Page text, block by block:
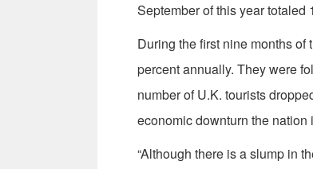
September of this year totaled
During the first nine months of
percent annually. They were
number of U.K. tourists
economic downturn the nation
“Although there is a slump in